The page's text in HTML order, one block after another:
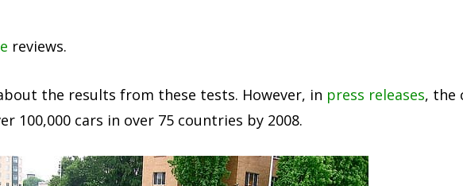
reviews.
the results from these tests. However, in press releases, the
100,000 cars in over 75 countries by 2008.